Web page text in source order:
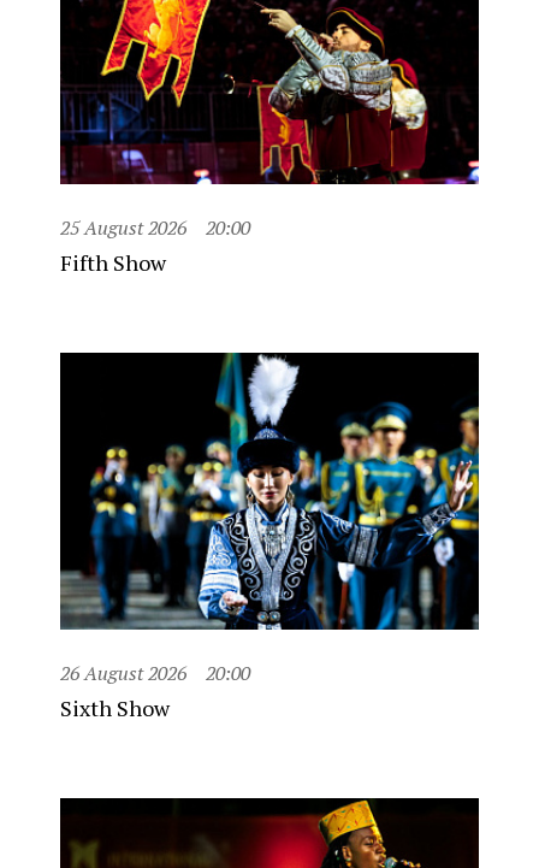
25 August 2026 20:00
Fifth Show
26 August 2026 20:00
Sixth Show